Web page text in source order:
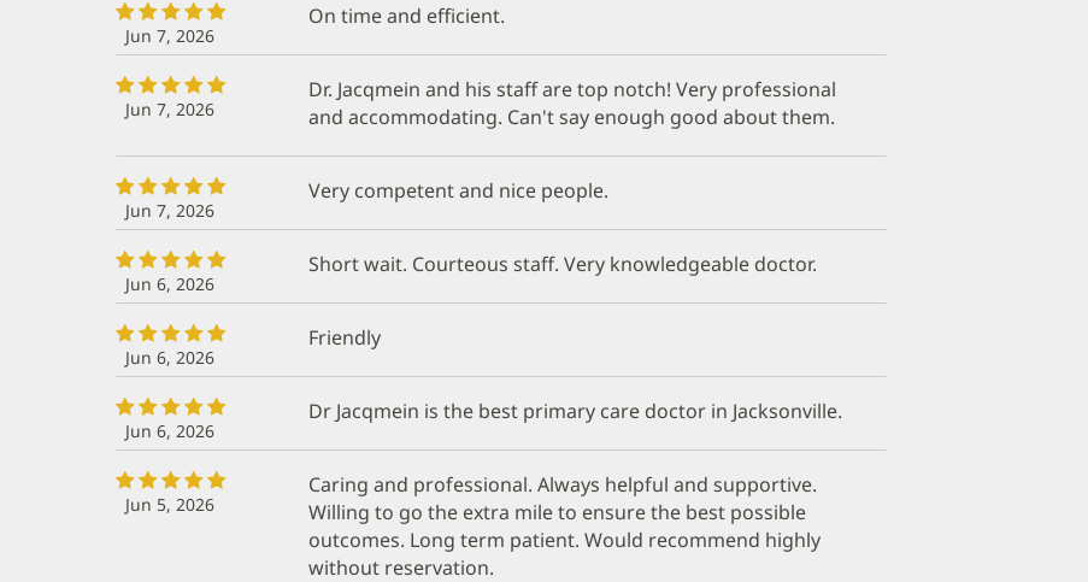
Jun 7, 2026
On time and efficient.
Jun 7, 2026
Dr. Jacqmein and his staff are top notch! Very professional
and accommodating. Can't say enough good about them.
Jun 7, 2026
Very competent and nice people.
Jun 6, 2026
Short wait. Courteous staff. Very knowledgeable doctor.
Jun 6, 2026
Friendly
Jun 6, 2026
Dr Jacqmein is the best primary care doctor in Jacksonville.
Jun 5, 2026
Caring and professional. Always helpful and supportive.
Willing to go the extra mile to ensure the best possible
outcomes. Long term patient. Would recommend highly
without reservation.